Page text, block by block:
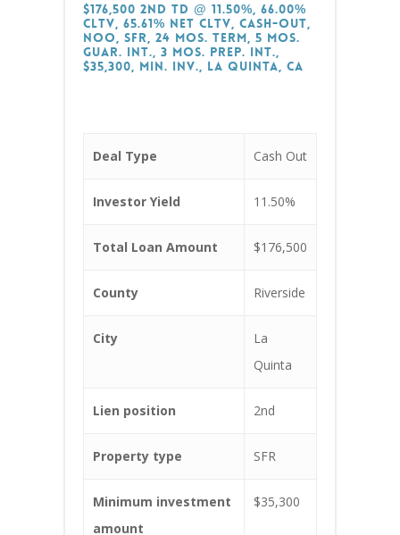
$176,500 2nd TD @ 11.50%, 66.00%
CLTV, 65.61% Net CLTV, Cash-Out,
NOO, SFR, 24 Mos. Term, 5 Mos.
Guar. Int., 3 Mos. Prep. Int.,
$35,300, Min. Inv., La Quinta, CA
Deal Type Cash Out
Investor Yield 11.50%
Total Loan Amount $176,500
County Riverside
City
La
Quinta
Lien position 2nd
Property type SFR
Minimum investment
amount
$35,300